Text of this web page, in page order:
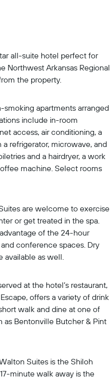
all-suite hotel perfect for
Northwest Arkansas Regional
the property.
apartments arranged
include in-room
access, air conditioning, a
refrigerator, microwave, and
and a hairdryer, a work
machine. Select rooms
are welcome to exercise
or get treated in the spa.
of the 24-hour
conference spaces. Dry
available as well.
at the hotel’s restaurant,
offers a variety of drink
walk and dine at one of
as Bentonville Butcher & Pint
Suites is the Shiloh
minute walk away is the